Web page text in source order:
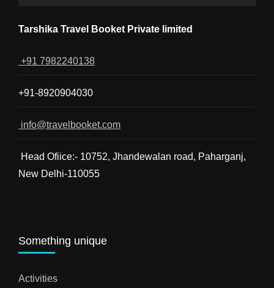
Tarshika Travel Booket Private limited
+91 7982240138
+91-8920904030
info@travelbooket.com
Head Ofiice:- 10752, Jhandewalan road, Paharganj,
New Delhi-110055
Something unique
Activities